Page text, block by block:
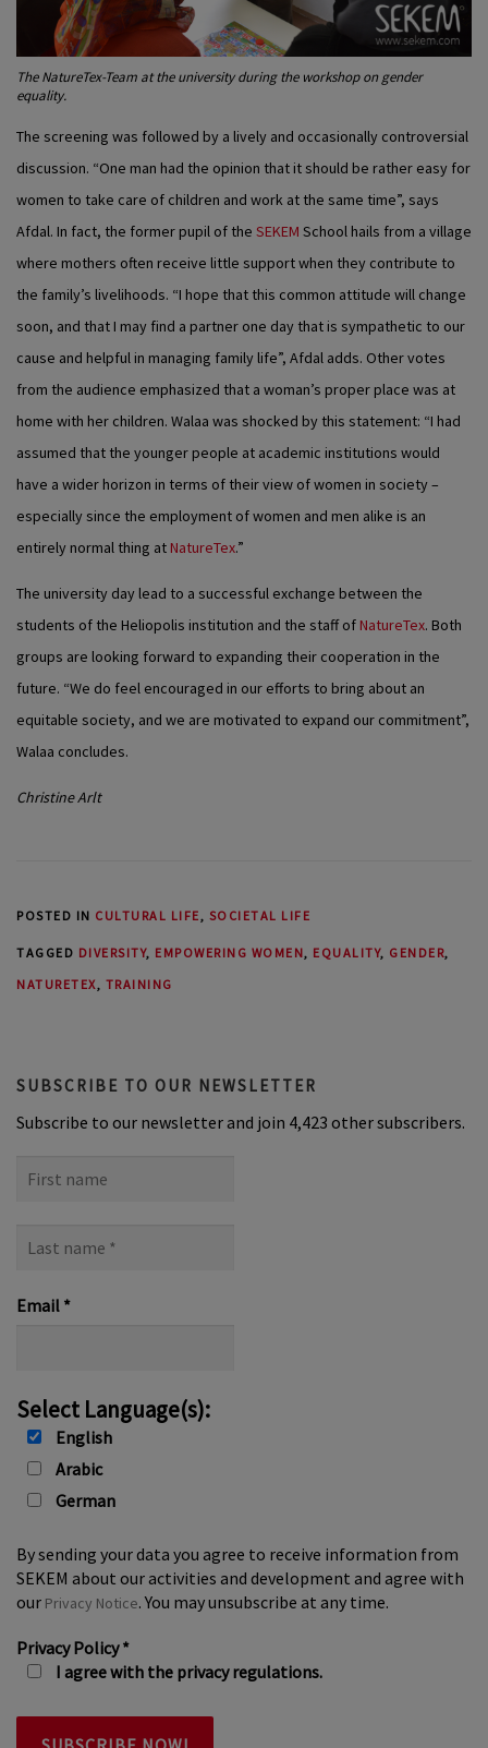
The NatureTex-Team at the university during the workshop on gender
equality.
The screening was followed by a lively and occasionally controversial
discussion. “One man had the opinion that it should be rather easy for
women to take care of children and work at the same time”, says
Afdal. In fact, the former pupil of the SEKEM School hails from a village
where mothers often receive little support when they contribute to
the family’s livelihoods. “I hope that this common attitude will change
soon, and that I may find a partner one day that is sympathetic to our
cause and helpful in managing family life”, Afdal adds. Other votes
from the audience emphasized that a woman’s proper place was at
home with her children. Walaa was shocked by this statement: “I had
assumed that the younger people at academic institutions would
have a wider horizon in terms of their view of women in society –
especially since the employment of women and men alike is an
entirely normal thing atNatureTex.”
The university day lead to a successful exchange between the
students of the Heliopolis institution and the staff ofNatureTex. Both
groups are looking forward to expanding their cooperation in the
future. “We do feel encouraged in our efforts to bring about an
equitable society, and we are motivated to expand our commitment”,
Walaa concludes.
Christine Arlt
POSTED IN CULTURAL LIFE, SOCIETAL LIFE
TAGGED DIVERSITY, EMPOWERING WOMEN, EQUALITY, GENDER,
NATURETEX, TRAINING
SUBSCRIBE TO OUR NEWSLETTER
Subscribe to our newsletter and join 4,423 other subscribers.
name
name
Email *
Select Language(s):
English
Arabic
German
By sending your data you agree to receive information from
SEKEM about our activities and development and agree with
our Privacy Notice. You may unsubscribe at any time.
Privacy Policy*
I agree with the privacy regulations.